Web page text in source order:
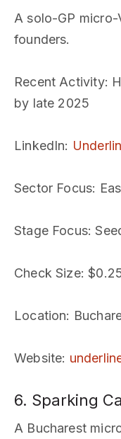
A solo-GP
founders.
Recent Activity:
by late 2025
LinkedIn:
Sector Focus:
Stage Focus:
Check Size:
Location:
Website:
6. Sparking
A Bucharest